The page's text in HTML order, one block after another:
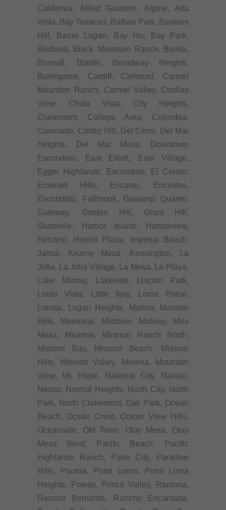
California: Allied Gardens, Alpine, Alta
Vista, Bay Terraces, Balboa Park, Bankers
Hill, Barrio Logan, Bay Ho, Bay Park,
Birdland, Black Mountain Ranch, Bonita,
Bonsall, Border, Broadway Heights,
Burlingame, Cardiff, Carlsbad, Carmel
Mountain Ranch, Carmel Valley, Chollas
View, Chula Vista, City Heights,
Clairemont, College Area, Columbia,
Coronado, Cortez Hill, Del Cerro, Del Mar
Heights, Del Mar Mesa, Downtown
Escondido, East Elliott, East Village,
Egger Highlands, Escondido, El Cerrito,
Emerald Hills, Encanto, Encinitas,
Escondido, Fallbrook, Gaslamp Quarter,
Gateway, Golden Hill, Grant Hill,
Grantville, Harbor Island, Harborview,
Hillcrest, Horton Plaza, Imperial Beach,
Jamul, Kearny Mesa, Kensington, La
Jolla, La Jolla Village, La Mesa, La Playa,
Lake Murray, Lakeside, Lincoln Park,
Linda Vista, Little Italy, Loma Portal,
Lomita, Logan Heights, Marina, Marston
Hills, Memorial, Midtown, Midway, Mira
Mesa, Miramar, Miramar Ranch North,
Mission Bay, Mission Beach, Mission
Hills, Mission Valley, Morena, Mountain
View, Mt. Hope, National City, Navajo,
Nestor, Normal Heights, North City, North
Park, North Clairemont, Oak Park, Ocean
Beach, Ocean Crest, Ocean View Hills,
Oceanside, Old Town, Otay Mesa, Otay
Mesa West, Pacific Beach, Pacific
Highlands Ranch, Palm City, Paradise
Hills, Pauma, Point Loma, Point Loma
Heights, Poway, Prince Valley, Ramona,
Rancho Bernardo, Rancho Encantada,